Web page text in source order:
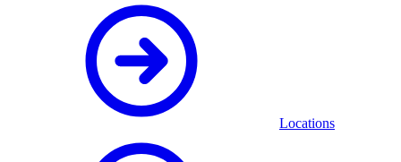
Locations